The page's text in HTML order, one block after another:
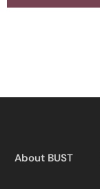
About BUST